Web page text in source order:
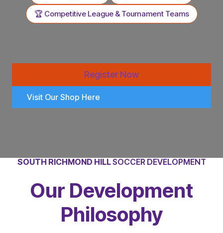
🏆 Competitive League & Tournament Teams
Register Now
Visit Our Shop Here
SOUTH RICHMOND HILLSOCCER DEVELOPMENT
Our Development
Philosophy